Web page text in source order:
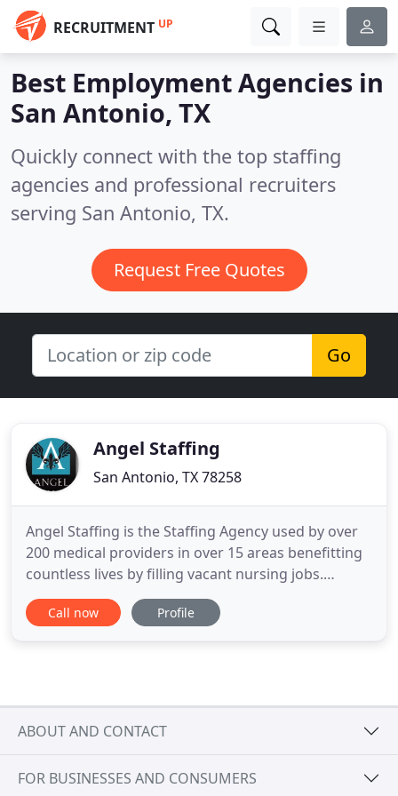
RECRUITMENT UP
Best Employment Agencies in
San Antonio, TX
Quickly connect with the top staffing
agencies and professional recruiters
serving San Antonio, TX.
Request Free Quotes
Go
Angel Staffing
San Antonio, TX 78258
Angel Staffing is the Staffing Agency used by over
200 medical providers in over 15 areas benefitting
countless lives by filling vacant nursing jobs.
Nursing Jobs are a vital entity within the medical
community. Unfortunately, many of the more
Call now Profile
ABOUT AND CONTACT
FOR BUSINESSES AND CONSUMERS